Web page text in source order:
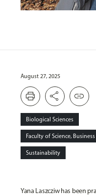
August 27, 2025
print share link
Biological Sciences
Faculty of Science,
Sustainability
Yana Laszcziw has been